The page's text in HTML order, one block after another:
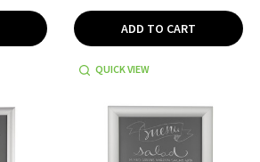
ADD TO CART
QUICK VIEW